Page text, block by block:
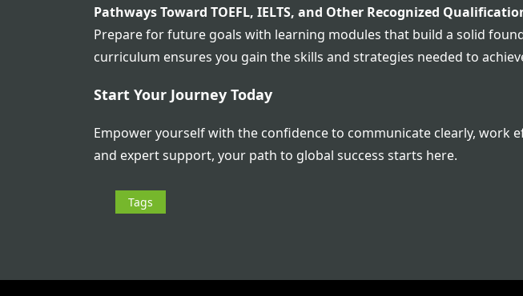
Pathways Toward TOEFL, IELTS, and Other Recognized
Prepare for future goals with learning modules that build a solid
curriculum ensures you gain the skills and strategies needed to
Start Your Journey Today
Empower yourself with the confidence to communicate clearly, work
and expert support, your path to global success starts here.
Tags